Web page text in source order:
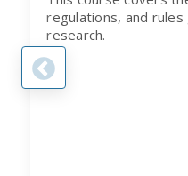
regulations, and
research.